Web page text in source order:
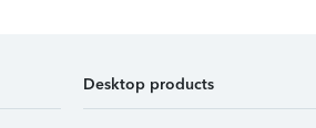
Desktop products